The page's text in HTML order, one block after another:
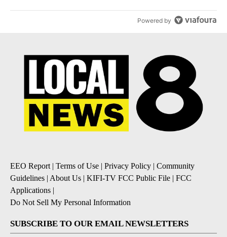
Powered by
EEO Report | Terms of Use | Privacy Policy | Community
Guidelines | About Us | KIFI-TV FCC Public File | FCC
Applications |
Do Not Sell My Personal Information
SUBSCRIBE TO OUR EMAIL NEWSLETTERS